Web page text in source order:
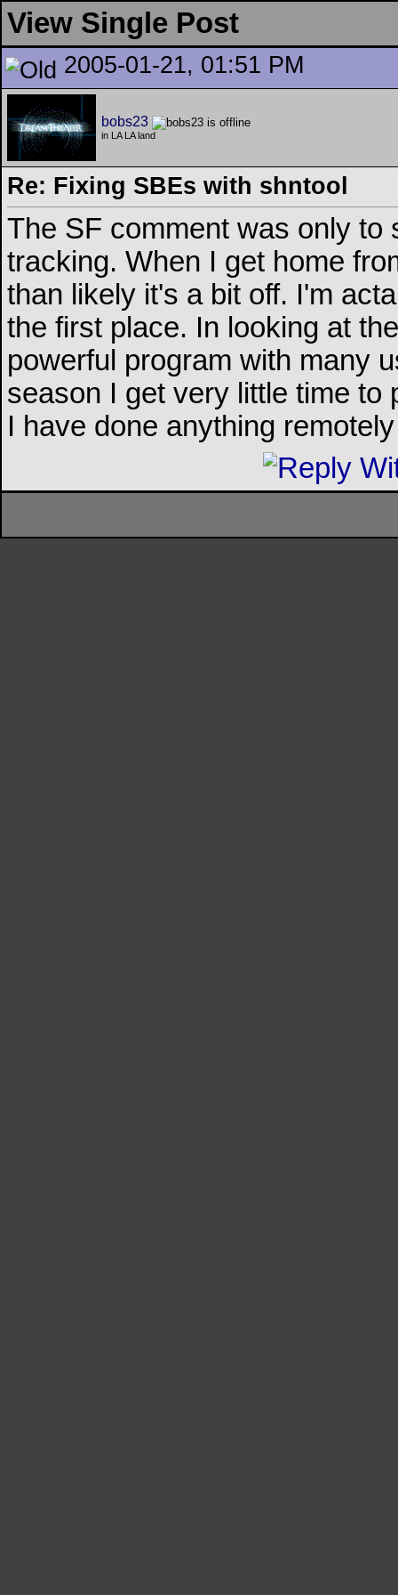
View Single Post
2005-01-21, 01:51 PM
bobs23
in LA LA land
Re: Fixing SBEs with shntool
The SF comment was only to
tracking. When I get home
than likely it's a bit off. I'm
the first place. In looking at
powerful program with many
season I get very little time to
I have done anything